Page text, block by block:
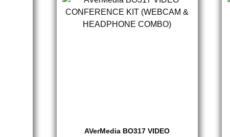
AVerMedia BO317 VIDEO